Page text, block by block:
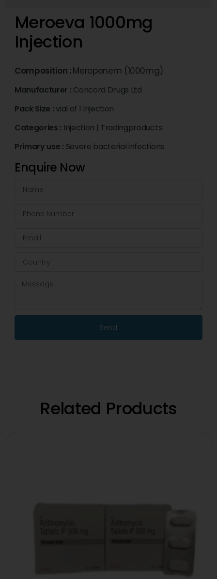
Meroeva 1000mg
Injection
Composition : Meropenem (1000mg)
Manufacturer : Concord Drugs Ltd
Pack Size :vial of 1 Injection
Categories : Injection | Tradingproducts
Primary use : Severe bacterial infections
Enquire Now
Send
Related Products